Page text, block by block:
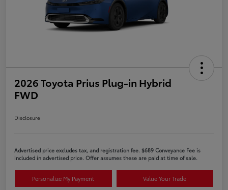
2026 Toyota Prius Plug-in Hybrid
FWD
Disclosure
Advertised price excludes tax, and registration fee. $689 Conveyance Fee is
included in advertised price. Offer assumes these are paid at time of sale.
Personalize My Payment Value Your Trade